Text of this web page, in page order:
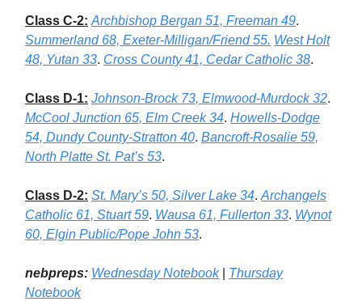
Class C-2: Archbishop Bergan 51, Freeman 49.
Summerland 68, Exeter-Milligan/Friend 55. West Holt
48, Yutan 33. Cross County 41, Cedar Catholic 38.
Class D-1: Johnson-Brock 73, Elmwood-Murdock 32.
McCool Junction 65, Elm Creek 34. Howells-Dodge
54, Dundy County-Stratton 40. Bancroft-Rosalie 59,
North Platte St. Pat’s 53.
Class D-2: St. Mary’s 50, Silver Lake 34. Archangels
Catholic 61, Stuart 59. Wausa 61, Fullerton 33. Wynot
60, Elgin Public/Pope John 53.
nebpreps: Wednesday Notebook| Thursday
Notebook